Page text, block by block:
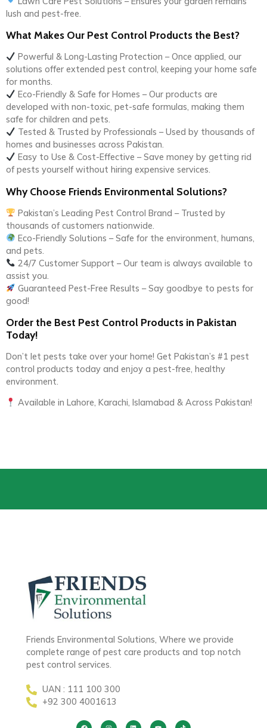
lush and pest-free.
What Makes Our Pest Control Products the Best?
Powerful & Long-Lasting Protection – Once applied, our
solutions offer extended pest control, keeping your home safe
for months.
Eco-Friendly & Safe for Homes – Our products are
developed with non-toxic, pet-safe formulas, making them
safe for children and pets.
Tested & Trusted by Professionals – Used by thousands of
homes and businesses across Pakistan.
Easy to Use & Cost-Effective – Save money by getting rid
of pests yourself without hiring expensive services.
Why Choose Friends Environmental Solutions?
Pakistan’s Leading Pest Control Brand – Trusted by
thousands of customers nationwide.
Eco-Friendly Solutions – Safe for the environment, humans,
and pets.
24/7 Customer Support – Our team is always available to
assist you.
Guaranteed Pest-Free Results – Say goodbye to pests for
good!
Order the Best Pest Control Products in Pakistan
Today!
Don’t let pests take over your home! Get Pakistan’s #1 pest
control products today and enjoy a pest-free, healthy
environment.
Available in Lahore, Karachi, Islamabad & Across Pakistan!
Friends Environmental Solutions, Where we provide
complete range of pest care products and top notch
pest control services.
UAN : 111 100 300
+92 300 4001613